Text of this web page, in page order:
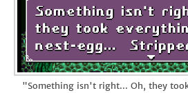
"Something isn't right... Oh, they